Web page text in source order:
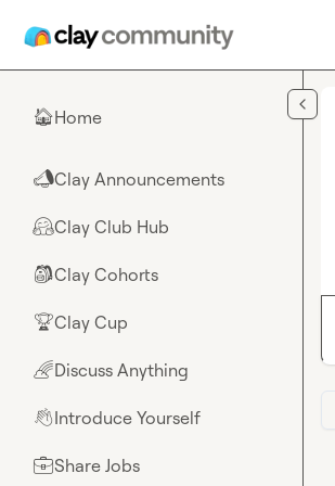
🏠Home
📣Clay Announcements
🤗Clay Club Hub
🎒Clay Cohorts
🏆Clay Cup
🌈Discuss Anything
👋Introduce Yourself
💼Share Jobs